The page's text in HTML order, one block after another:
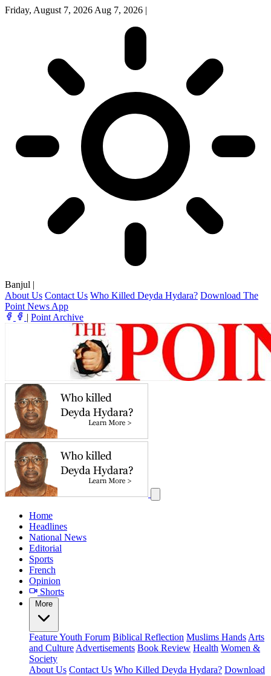
Friday, August 7, 2026 Aug 7, 2026 |
Banjul |
About Us Contact Us Who Killed Deyda Hydara? Download The
Point News App
| Point Archive
Home
Headlines
National News
Editorial
Sports
French
Opinion
Shorts
More
FeatureYouth Forum Biblical Reflection Muslims Hands Arts
and Culture Advertisements Book Review Health Women &
Society
About Us Contact Us Who Killed Deyda Hydara? Download